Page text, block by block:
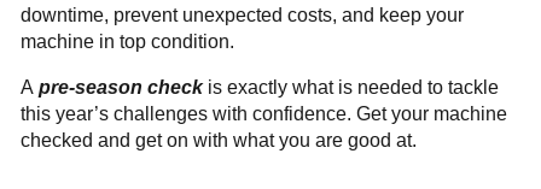
downtime, prevent unexpected costs, and keep your
machine in top condition.
A pre-season check is exactly what is needed to tackle
this year’s challenges with confidence. Get your machine
checked and get on with what you are good at.